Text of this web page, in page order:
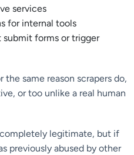
services
for internal tools
forms or trigger
same reason scrapers do,
or too unlike a real human
legitimate, but if
previously abused by other